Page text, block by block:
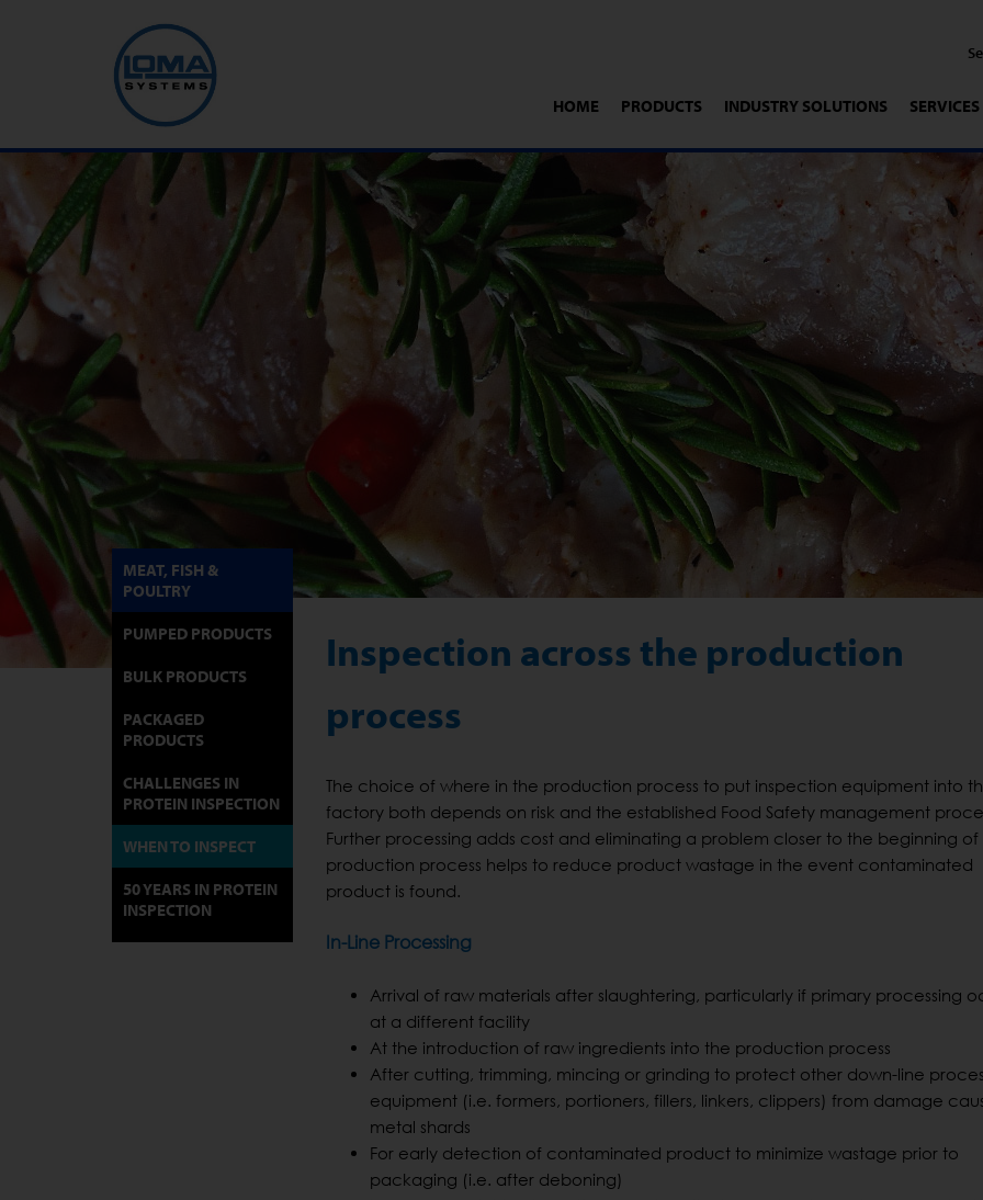
HOME PRODUCTS INDUSTRY SOLUTIONS SERVICES
Inspection across the production
process
The choice of where in the production process to put inspection equipment into
factory both depends on risk and the established Food Safety management
Further processing adds cost and eliminating a problem closer to the beginning of
production process helps to reduce product wastage in the event contaminated
product is found.
In-Line Processing
Arrival of raw materials after slaughtering, particularly if primary processing
at a different facility
At the introduction of raw ingredients into the production process
After cutting, trimming, mincing or grinding to protect other down-line
equipment (i.e. formers, portioners, fillers, linkers, clippers) from damage
metal shards
For early detection of contaminated product to minimize wastage prior to
packaging (i.e. after deboning)
MEAT, FISH &
POULTRY
PUMPED PRODUCTS
BULK PRODUCTS
PACKAGED
PRODUCTS
CHALLENGES IN
PROTEIN INSPECTION
WHEN TO INSPECT
50 YEARS IN PROTEIN
INSPECTION